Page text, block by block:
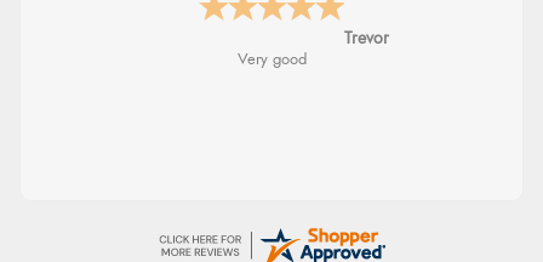
Trevor
Very good